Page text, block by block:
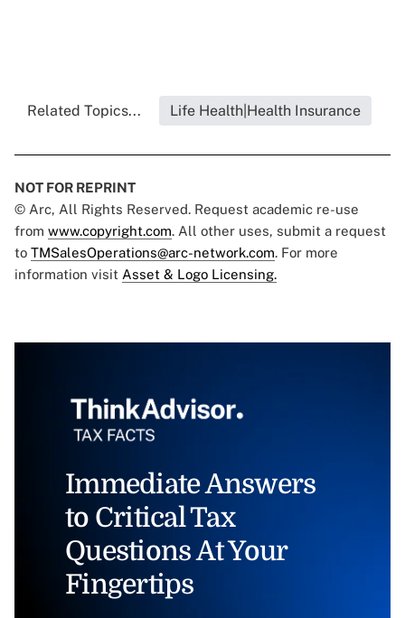
Related Topics... Life Health|Health Insurance
NOT FOR REPRINT
© Arc, All Rights Reserved. Request academic re-use
from www.copyright.com. All other uses, submit a request
to TMSalesOperations@arc-network.com. For more
information visit Asset & Logo Licensing.
Immediate Answers
to Critical Tax
Questions At Your
Fingertips